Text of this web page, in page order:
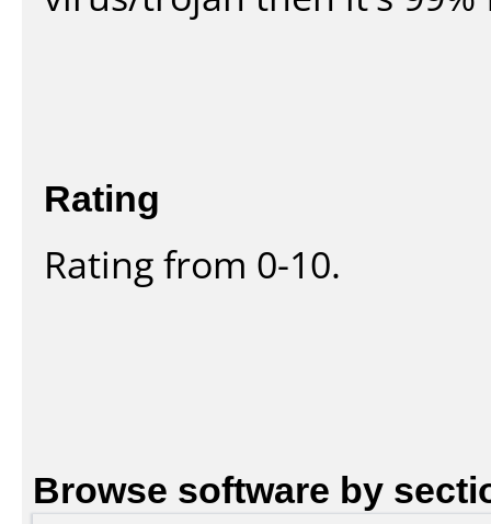
Rating
Rating from 0-10.
Browse software by